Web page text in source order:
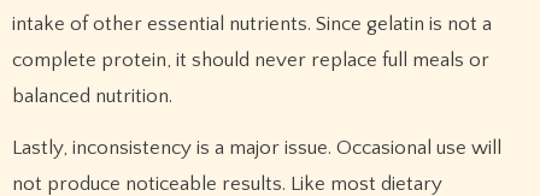
intake of other essential nutrients. Since gelatin is not a
complete protein, it should never replace full meals or
balanced nutrition.
Lastly, inconsistency is a major issue. Occasional use will
not produce noticeable results. Like most dietary